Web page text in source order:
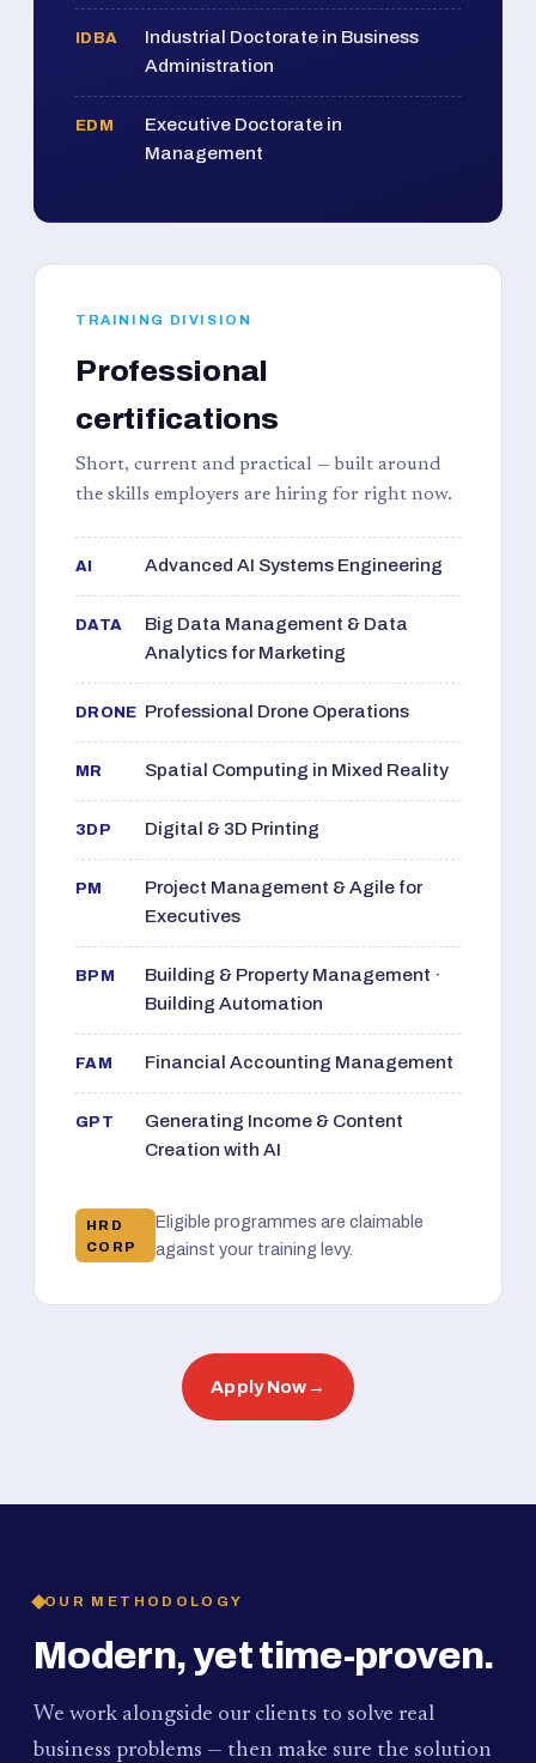
IDBA
Industrial Doctorate in Business
Administration
EDM
Executive Doctorate in
Management
TRAINING DIVISION
Professional
certifications
Short, current and practical — built around
the skills employers are hiring for right now.
AI Advanced AI Systems Engineering
DATA
Big Data Management & Data
Analytics for Marketing
DRONE Professional Drone Operations
MR Spatial Computing in Mixed Reality
3DP Digital & 3D Printing
PM
Project Management & Agile for
Executives
BPM
Building & Property Management ·
Building Automation
FAM Financial Accounting Management
GPT
Generating Income & Content
Creation with AI
HRD
CORP
Eligible programmes are claimable
against your training levy.
Apply Now →
OUR METHODOLOGY
Modern, yet time-proven.
We work alongside our clients to solve real
business problems — then make sure the solution